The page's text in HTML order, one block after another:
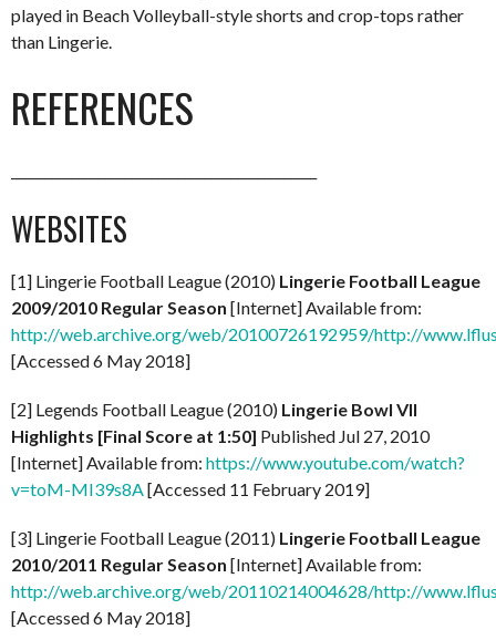
played in Beach Volleyball-style shorts and crop-tops rather
than Lingerie.
REFERENCES
WEBSITES
[1] Lingerie Football League (2010) Lingerie Football League
2009/2010 Regular Season [Internet] Available from:
http://web.archive.org/web/20100726192959/http://
[Accessed 6 May 2018]
[2] Legends Football League (2010) Lingerie Bowl VII
Highlights [Final Score at 1:50] Published Jul 27, 2010
[Internet] Available from: https://www.youtube.com/watch?
v=toM-MI39s8A [Accessed 11 February 2019]
[3] Lingerie Football League (2011) Lingerie Football League
2010/2011 Regular Season [Internet] Available from:
http://web.archive.org/web/20110214004628/http://
[Accessed 6 May 2018]